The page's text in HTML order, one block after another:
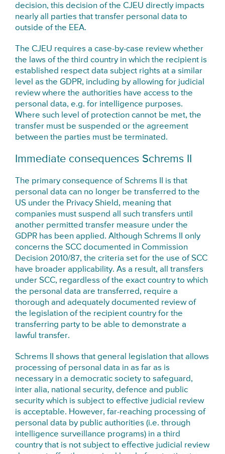
decision, this decision of the CJEU directly impacts
nearly all parties that transfer personal data to
outside of the EEA.
The CJEU requires a case-by-case review whether
the laws of the third country in which the recipient is
established respect data subject rights at a similar
level as the GDPR, including by allowing for judicial
review where the authorities have access to the
personal data, e.g. for intelligence purposes.
Where such level of protection cannot be met, the
transfer must be suspended or the agreement
between the parties must be terminated.
Immediate consequences Schrems II
The primary consequence of Schrems II is that
personal data can no longer be transferred to the
US under the Privacy Shield, meaning that
companies must suspend all such transfers until
another permitted transfer measure under the
GDPR has been applied. Although Schrems II only
concerns the SCC documented in Commission
Decision 2010/87, the criteria set for the use of SCC
have broader applicability. As a result, all transfers
under SCC, regardless of the exact country to which
the personal data are transferred, require a
thorough and adequately documented review of
the legislation of the recipient country for the
transferring party to be able to demonstrate a
lawful transfer.
Schrems II shows that general legislation that allows
processing of personal data in as far as is
necessary in a democratic society to safeguard,
inter alia, national security, defence and public
security which is subject to effective judicial review
is acceptable. However, far-reaching processing of
personal data by public authorities (i.e. through
intelligence surveillance programs) in a third
country that is not subject to effective judicial review